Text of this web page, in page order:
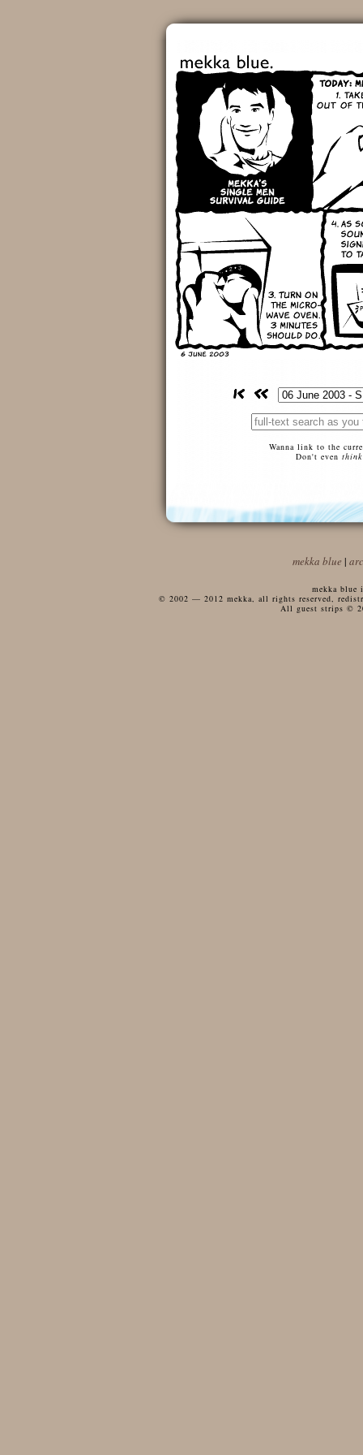
Wanna link to the
Don't even think
mekka blue |
mekka
© 2002 — 2012 mekka, all rights reserved,
All guest strips ©